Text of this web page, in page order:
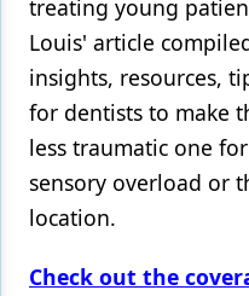
treating young
Louis' article
insights, resources,
for dentists to make
less traumatic one
sensory overload or
location.
Check out the